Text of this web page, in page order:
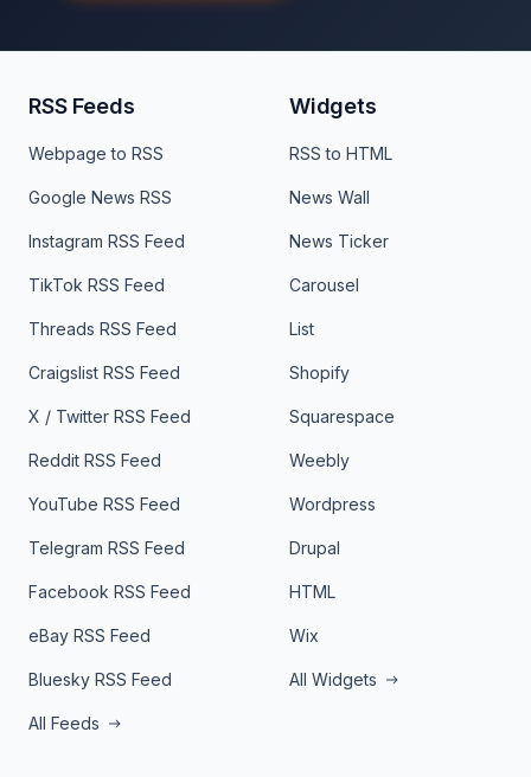
RSS Feeds
Webpage to RSS
Google News RSS
Instagram RSS Feed
TikTok RSS Feed
Threads RSS Feed
Craigslist RSS Feed
X / Twitter RSS Feed
Reddit RSS Feed
YouTube RSS Feed
Telegram RSS Feed
Facebook RSS Feed
eBay RSS Feed
Bluesky RSS Feed
All Feeds
Widgets
RSS to HTML
News Wall
News Ticker
Carousel
List
Shopify
Squarespace
Weebly
Wordpress
Drupal
HTML
Wix
All Widgets